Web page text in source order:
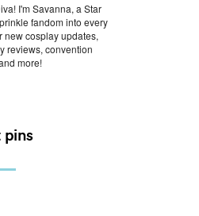
I'm Savanna, a Star
fandom into every
new cosplay updates,
reviews, convention
more!
pins